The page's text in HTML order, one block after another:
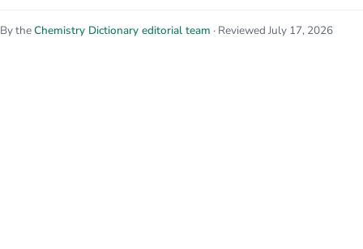
By theChemistry Dictionary editorial team · Reviewed July 17, 2026